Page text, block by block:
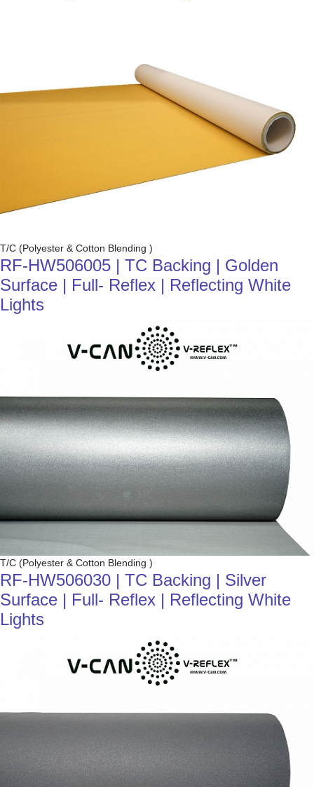
T/C (Polyester & Cotton Blending )
RF-HW506005 | TC Backing | Golden
Surface | Full- Reflex | Reflecting White
Lights
T/C (Polyester & Cotton Blending )
RF-HW506030 | TC Backing | Silver
Surface | Full- Reflex | Reflecting White
Lights